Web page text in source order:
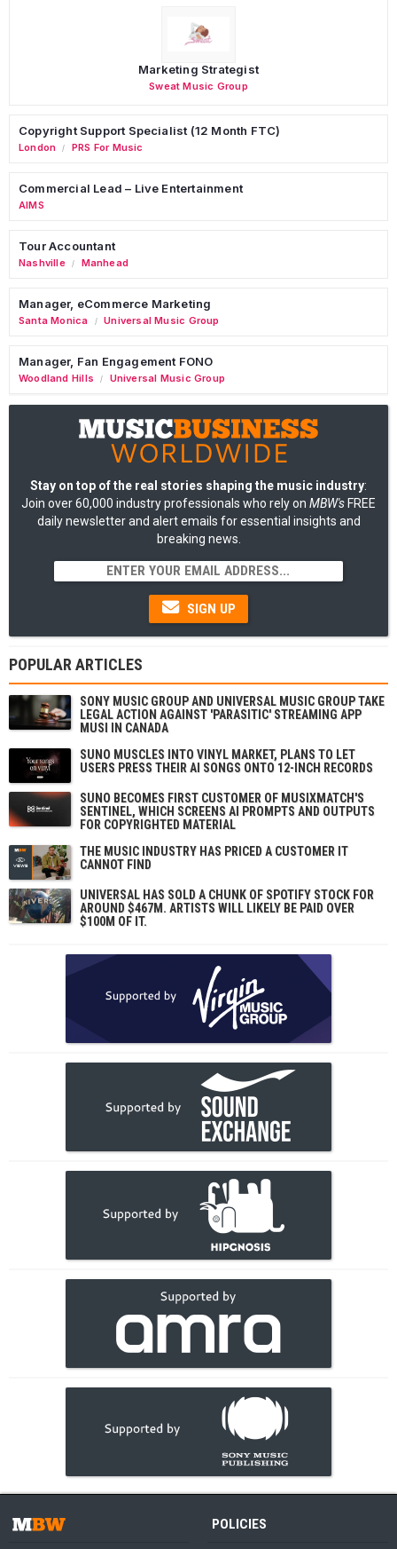
Marketing Strategist
Sweat Music Group
Copyright Support Specialist (12 Month FTC)
London / PRS For Music
Commercial Lead – Live Entertainment
AIMS
Tour Accountant
Nashville / Manhead
Manager, eCommerce Marketing
Santa Monica / Universal Music Group
Manager, Fan Engagement FONO
Woodland Hills / Universal Music Group
Stay on top of the real stories shaping the music industry:
Join over 60,000 industry professionals who rely on MBW's FREE
daily newsletter and alert emails for essential insights and
breaking news.
SIGN UP
POPULAR ARTICLES
SONY MUSIC GROUP AND UNIVERSAL MUSIC GROUP TAKE
LEGAL ACTION AGAINST 'PARASITIC' STREAMING APP
MUSI IN CANADA
SUNO MUSCLES INTO VINYL MARKET, PLANS TO LET
USERS PRESS THEIR AI SONGS ONTO 12-INCH RECORDS
SUNO BECOMES FIRST CUSTOMER OF MUSIXMATCH'S
SENTINEL, WHICH SCREENS AI PROMPTS AND OUTPUTS
FOR COPYRIGHTED MATERIAL
THE MUSIC INDUSTRY HAS PRICED A CUSTOMER IT
CANNOT FIND
UNIVERSAL HAS SOLD A CHUNK OF SPOTIFY STOCK FOR
AROUND $467M. ARTISTS WILL LIKELY BE PAID OVER
$100M OF IT.
POLICIES